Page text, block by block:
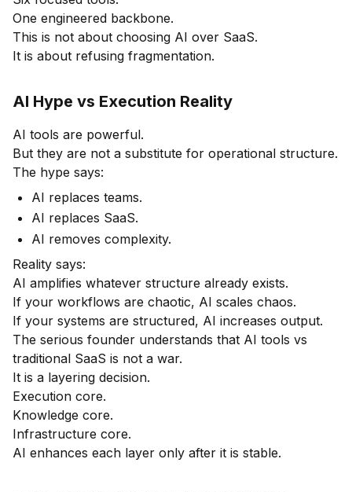
One engineered backbone.
This is not about choosing AI over SaaS.
It is about refusing fragmentation.
AI Hype vs Execution Reality
AI tools are powerful.
But they are not a substitute for operational structure.
The hype says:
AI replaces teams.
AI replaces SaaS.
AI removes complexity.
Reality says:
AI amplifies whatever structure already exists.
If your workflows are chaotic, AI scales chaos.
If your systems are structured, AI increases output.
The serious founder understands that AI tools vs
traditional SaaS is not a war.
It is a layering decision.
Execution core.
Knowledge core.
Infrastructure core.
AI enhances each layer only after it is stable.